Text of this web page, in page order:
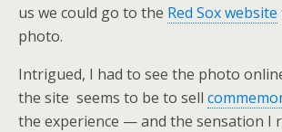
us we could go to the Red Sox website
photo.
Intrigued, I had to see the photo
the site seems to be to sell
the experience — and the sensation I